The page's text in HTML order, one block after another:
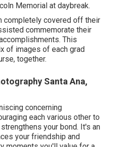
of young people, the
or the
elderly portraits
expression that
minutes recorded in
Contact us today
distinct and modern,
is informed in a manner as
sessions, yet this
and her roommates/bffs
did not hurt that we did
Memorial at daybreak.